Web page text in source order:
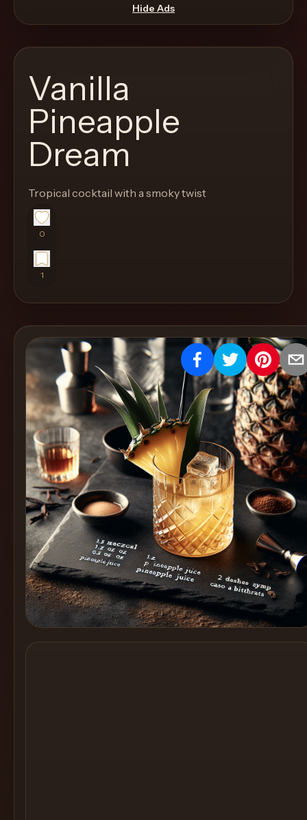
through
the
like
a
proper
lounge
menu
of
a
stock
SaaS
shell.
Create
Cocktails
Find
Cocktails
Articles
Pricing
Tools
Get
started
Create a
Cocktail
Hide Ads
Vanilla
Pineapple
Dream
Tropical cocktail with a smoky twist
0
1